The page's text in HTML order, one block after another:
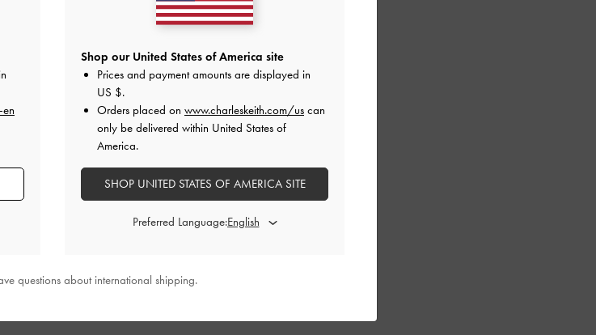
Shop our United States of America site
Prices and payment amounts are displayed in
US $.
Orders placed on www.charleskeith.com/us can
only be delivered within United States of
America.
SHOP UNITED STATES OF AMERICA SITE
Preferred Language:
questions about international shipping.